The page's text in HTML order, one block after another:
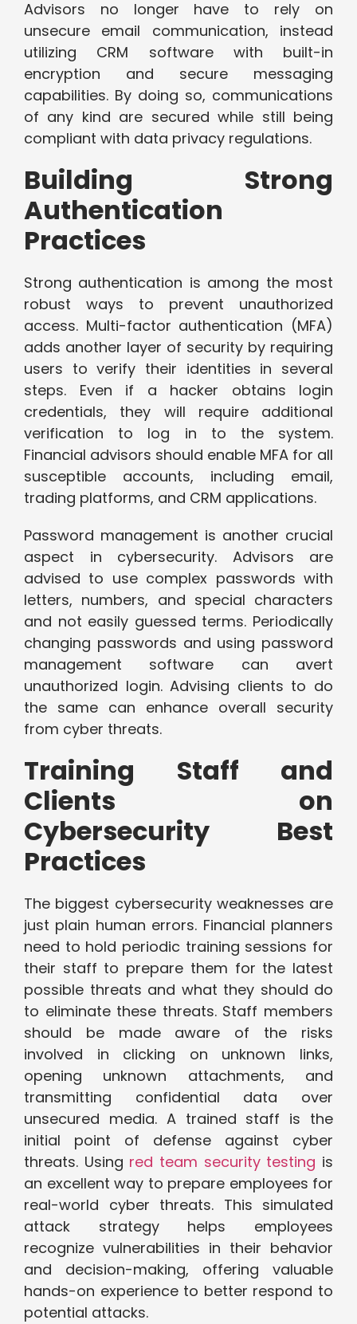
Advisors no longer have to rely on
unsecure email communication, instead
utilizing CRM software with built-in
encryption and secure messaging
capabilities. By doing so, communications
of any kind are secured while still being
compliant with data privacy regulations.
Building Strong
Authentication
Practices
Strong authentication is among the most
robust ways to prevent unauthorized
access. Multi-factor authentication (MFA)
adds another layer of security by requiring
users to verify their identities in several
steps. Even if a hacker obtains login
credentials, they will require additional
verification to log in to the system.
Financial advisors should enable MFA for all
susceptible accounts, including email,
trading platforms, and CRM applications.
Password management is another crucial
aspect in cybersecurity. Advisors are
advised to use complex passwords with
letters, numbers, and special characters
and not easily guessed terms. Periodically
changing passwords and using password
management software can avert
unauthorized login. Advising clients to do
the same can enhance overall security
from cyber threats.
Training Staff and
Clients on
Cybersecurity Best
Practices
The biggest cybersecurity weaknesses are
just plain human errors. Financial planners
need to hold periodic training sessions for
their staff to prepare them for the latest
possible threats and what they should do
to eliminate these threats. Staff members
should be made aware of the risks
involved in clicking on unknown links,
opening unknown attachments, and
transmitting confidential data over
unsecured media. A trained staff is the
initial point of defense against cyber
threats. Using red team security testing is
an excellent way to prepare employees for
real-world cyber threats. This simulated
attack strategy helps employees
recognize vulnerabilities in their behavior
and decision-making, offering valuable
hands-on experience to better respond to
potential attacks.